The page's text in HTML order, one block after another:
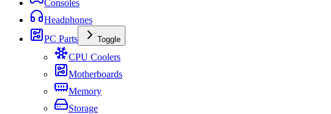
Consoles
Headphones
PC Parts
Toggle
CPU Coolers
Motherboards
Memory
Storage